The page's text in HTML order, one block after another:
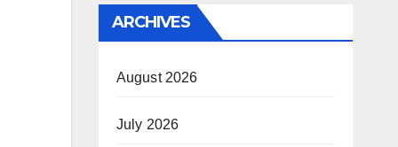
ARCHIVES
August 2026
July 2026